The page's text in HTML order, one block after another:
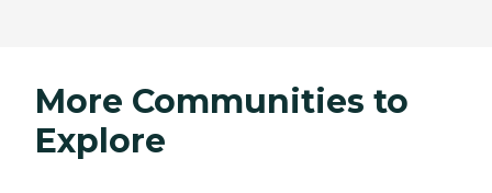
More Communities to
Explore